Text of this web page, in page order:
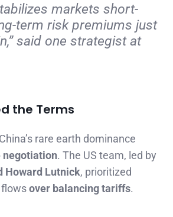
markets short-
term risk premiums just
said one strategist at
the Terms
rare earth dominance
negotiation. The US team, led by
Howard Lutnick, prioritized
over balancing tariffs.